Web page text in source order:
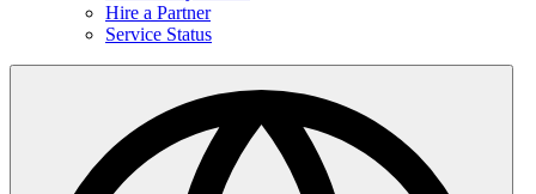
Hire a Partner
Service Status